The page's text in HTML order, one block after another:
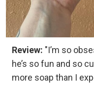
Review: "I’m so
he’s so fun and so
more soap than I